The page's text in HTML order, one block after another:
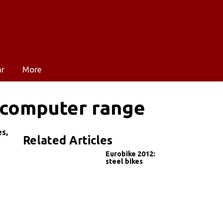
More
range
Related Articles
Eurobike 2012:
steel bikes